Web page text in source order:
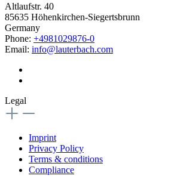
Altlaufstr. 40
85635 Höhenkirchen-Siegertsbrunn
Germany
Phone: +4981029876-0
Email: info@lauterbach.com
Legal
Imprint
Privacy Policy
Terms & conditions
Compliance